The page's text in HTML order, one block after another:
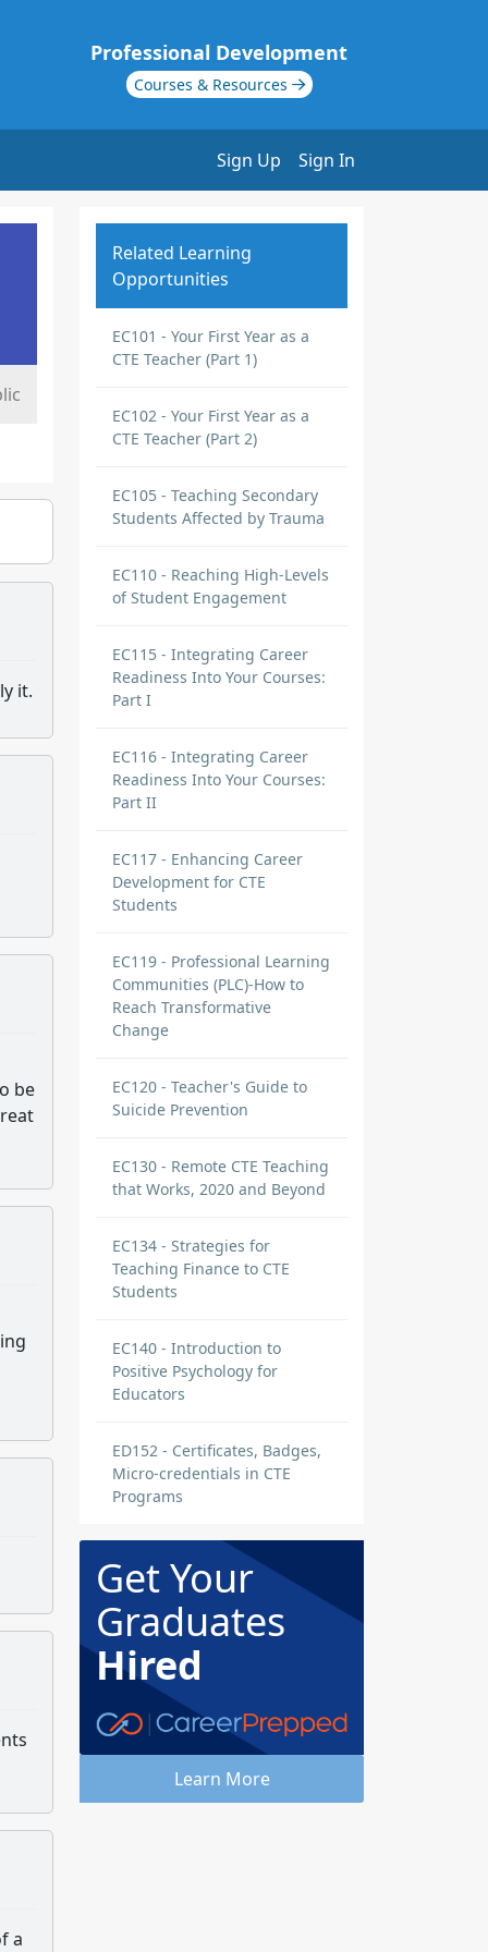
Professional Development
Courses & Resources
Sign Up Sign In
it.
be
a
Related Learning
Opportunities
EC101 - Your First Year as a
CTE Teacher (Part 1)
EC102 - Your First Year as a
CTE Teacher (Part 2)
EC105 - Teaching Secondary
Students Affected by Trauma
EC110 - Reaching High-Levels
of Student Engagement
EC115 - Integrating Career
Readiness Into Your Courses:
Part I
EC116 - Integrating Career
Readiness Into Your Courses:
Part II
EC117 - Enhancing Career
Development for CTE
Students
EC119 - Professional Learning
Communities (PLC)-How to
Reach Transformative
Change
EC120 - Teacher's Guide to
Suicide Prevention
EC130 - Remote CTE Teaching
that Works, 2020 and Beyond
EC134 - Strategies for
Teaching Finance to CTE
Students
EC140 - Introduction to
Positive Psychology for
Educators
ED152 - Certificates, Badges,
Micro-credentials in CTE
Programs
Get Your
Graduates
Hired
Learn More